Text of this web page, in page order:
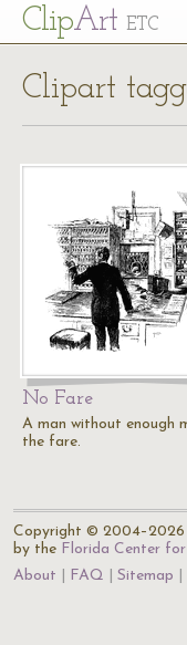
ClipArt ETC
Clipart
No Fare
A man without enough
the fare.
Copyright © 2004–2026
by the Florida Center
About
FAQ Sitemap